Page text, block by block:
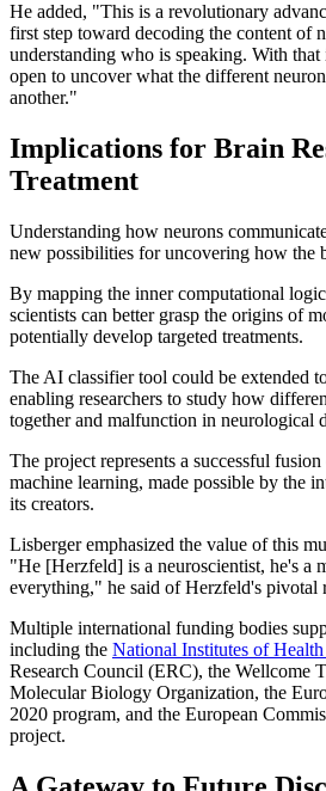
He added, "This is a revolutionary
first step toward decoding the content of
understanding who is speaking. With
open to uncover what the different
another."
Implications for Brain
Treatment
Understanding how neurons
new possibilities for uncovering how the
By mapping the inner computational
scientists can better grasp the origins of
potentially develop targeted treatments.
The AI classifier tool could be extended
enabling researchers to study how
together and malfunction in neurological
The project represents a successful
machine learning, made possible by the
its creators.
Lisberger emphasized the value of this
"He [Herzfeld] is a neuroscientist, he's a
everything," he said of Herzfeld's pivotal
Multiple international funding bodies
including the National Institutes of
Research Council (ERC), the Wellcome
Molecular Biology Organization, the
2020 program, and the European
project.